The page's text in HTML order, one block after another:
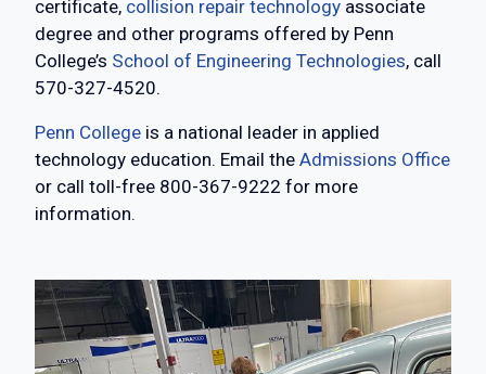
certificate, collision repair technology associate
degree and other programs offered by Penn
College’s School of Engineering Technologies, call
570-327-4520.
Penn College is a national leader in applied
technology education. Email the Admissions Office
or call toll-free 800-367-9222 for more
information.